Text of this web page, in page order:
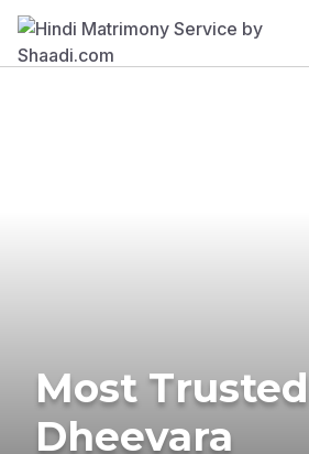
Most Trusted
Dheevara